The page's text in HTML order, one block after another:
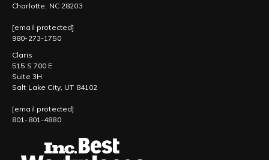
Charlotte, NC 28203
[email protected]
980-273-1750
Claris
515 S 700 E
Suite 3H
Salt Lake City, UT 84102
[email protected]
801-801-4880